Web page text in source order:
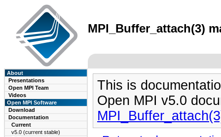
MPI_Buffer_attach(3)
About
Presentations
Open MPI Team
Videos
Open MPI Software
Download
Documentation
Current
v5.0 (current stable)
This is
Open MPI v5.0